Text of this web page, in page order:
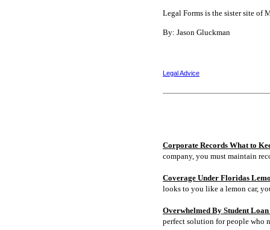
Legal Forms is the sister site of
By: Jason Gluckman
Legal Advice
Corporate Records What to
company, you must maintain
Coverage Under Floridas
looks to you like a lemon car,
Overwhelmed By Student
perfect solution for people who